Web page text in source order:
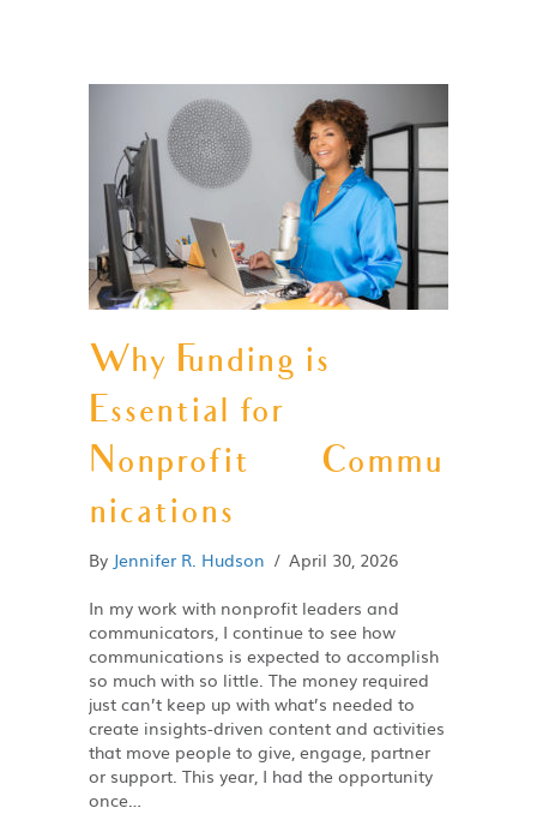
Why Funding is
Essential for
Nonprofit Commu
nications
By Jennifer R. Hudson / April 30, 2026
In my work with nonprofit leaders and
communicators, I continue to see how
communications is expected to accomplish
so much with so little. The money required
just can’t keep up with what’s needed to
create insights-driven content and activities
that move people to give, engage, partner
or support. This year, I had the opportunity
once…